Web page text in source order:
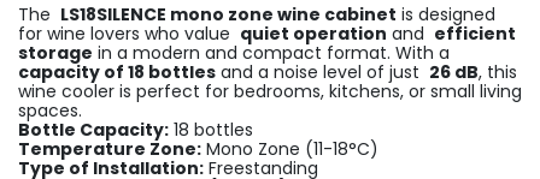
The LS18SILENCE mono zone wine cabinet is designed
for wine lovers who value quiet operation and efficient
storage in a modern and compact format. With a
capacity of 18 bottles and a noise level of just 26 dB, this
wine cooler is perfect for bedrooms, kitchens, or small living
spaces.
Bottle Capacity: 18 bottles
Temperature Zone: Mono Zone (11-18°C)
Type of Installation: Freestanding